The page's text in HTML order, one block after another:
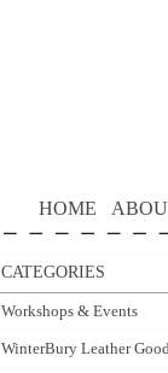
HOME
CATEGORIES
Workshops & Events
WinterBury Leather